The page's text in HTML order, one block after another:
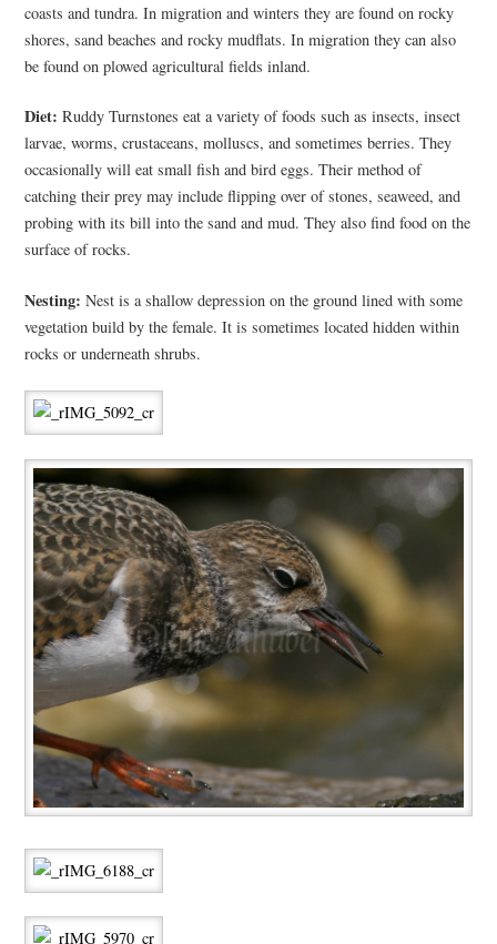
coasts and tundra. In migration and winters they are found on rocky
shores, sand beaches and rocky mudflats. In migration they can also
be found on plowed agricultural fields inland.
Diet: Ruddy Turnstones eat a variety of foods such as insects, insect
larvae, worms, crustaceans, molluscs, and sometimes berries. They
occasionally will eat small fish and bird eggs. Their method of
catching their prey may include flipping over of stones, seaweed, and
probing with its bill into the sand and mud. They also find food on the
surface of rocks.
Nesting: Nest is a shallow depression on the ground lined with some
vegetation build by the female. It is sometimes located hidden within
rocks or underneath shrubs.